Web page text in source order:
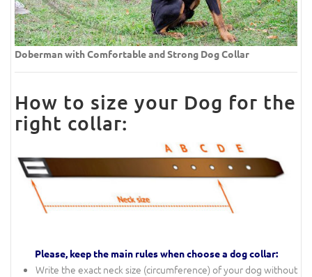
Doberman with Comfortable and Strong Dog Collar
How to size your Dog for the
right collar:
Please, keep the main rules when choose a dog collar:
Write the exact neck size (circumference) of your dog without